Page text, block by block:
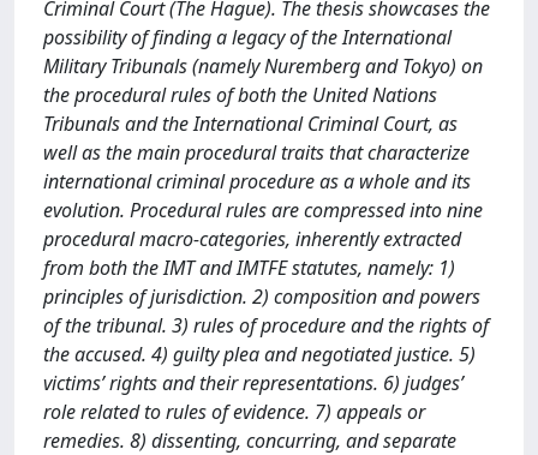
Criminal Court (The Hague). The thesis showcases the
possibility of finding a legacy of the International
Military Tribunals (namely Nuremberg and Tokyo) on
the procedural rules of both the United Nations
Tribunals and the International Criminal Court, as
well as the main procedural traits that characterize
international criminal procedure as a whole and its
evolution. Procedural rules are compressed into nine
procedural macro-categories, inherently extracted
from both the IMT and IMTFE statutes, namely: 1)
principles of jurisdiction. 2) composition and powers
of the tribunal. 3) rules of procedure and the rights of
the accused. 4) guilty plea and negotiated justice. 5)
victims’ rights and their representations. 6) judges’
role related to rules of evidence. 7) appeals or
remedies. 8) dissenting, concurring, and separate